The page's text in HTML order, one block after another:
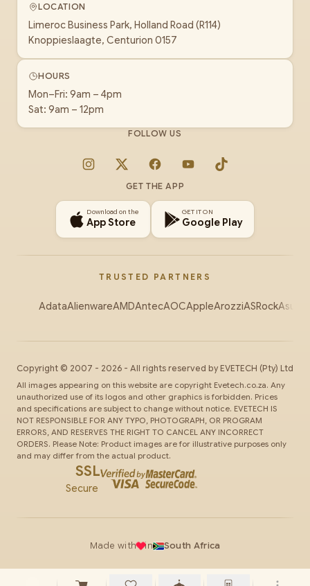
LOCATION
Limeroc Business Park, Holland Road (R114)
Knoppieslaagte, Centurion 0157
HOURS
Mon–Fri: 9am – 4pm
Sat: 9am – 12pm
FOLLOW US
Instagram
X FacebookYouTubeTikTok
GET THE APP
Download on the
App Store
GET IT ON
Google Play
TRUSTED PARTNERS
AdataAlienwareAMDAntecAOCAppleArozziASRockAsus
Copyright © 2007 - 2026 - All rights reserved by EVETECH (Pty) Ltd
All images appearing on this website are copyright Evetech.co.za. Any
unauthorized use of its logos and other graphics is forbidden. Prices
and specifications are subject to change without notice. EVETECH IS
NOT RESPONSIBLE FOR ANY TYPO, PHOTOGRAPH, OR PROGRAM
ERRORS, AND RESERVES THE RIGHT TO CANCEL ANY INCORRECT
ORDERS. Please Note: Product images are for illustrative purposes only
and may differ from the actual product.
SSL
Secure
Made with in South Africa